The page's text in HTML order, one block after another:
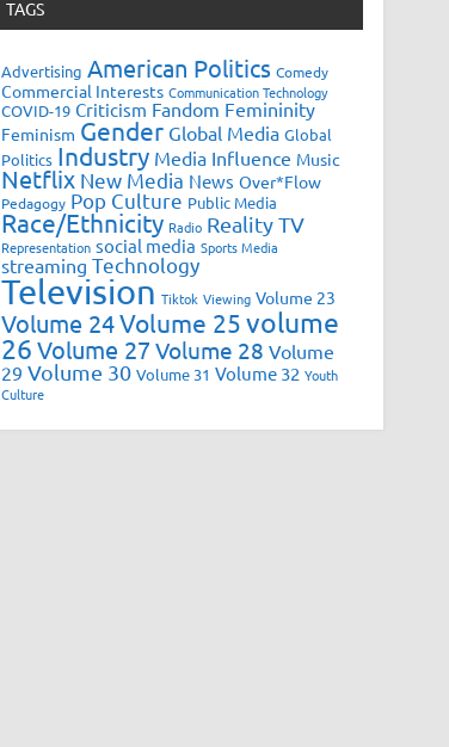
TAGS
Advertising American Politics Comedy
Commercial Interests Communication Technology
COVID-19 Criticism Fandom Femininity
Feminism Gender Global Media Global
Politics Industry Media Influence Music
Netflix New Media News Over*Flow
Pedagogy Pop Culture Public Media
Race/Ethnicity Radio Reality TV
Representation social media Sports Media
streaming Technology
Television Tiktok Viewing Volume 23
Volume 24Volume 25volume
26 Volume 27 Volume 28 Volume
29 Volume 30 Volume 31 Volume 32 Youth
Culture